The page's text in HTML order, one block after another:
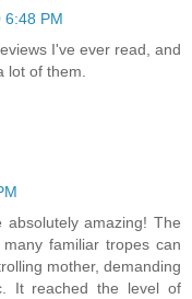
6:48 PM
I've ever read, and
lot of them.
amazing! The
familiar tropes can
mother, demanding
It reached the level of